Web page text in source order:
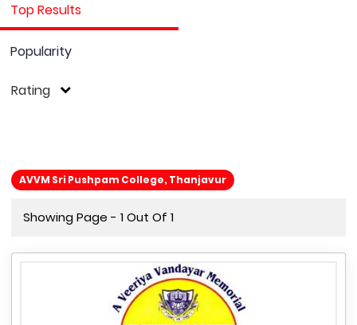
Top Results
Popularity
Rating
AVVM Sri Pushpam College, Thanjavur
Showing Page - 1 Out Of 1